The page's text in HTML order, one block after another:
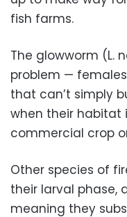
fish farms.
The glowworm (L.
problem —
that can’t simply
when their habitat
commercial crop
Other species of
their larval phase,
meaning they